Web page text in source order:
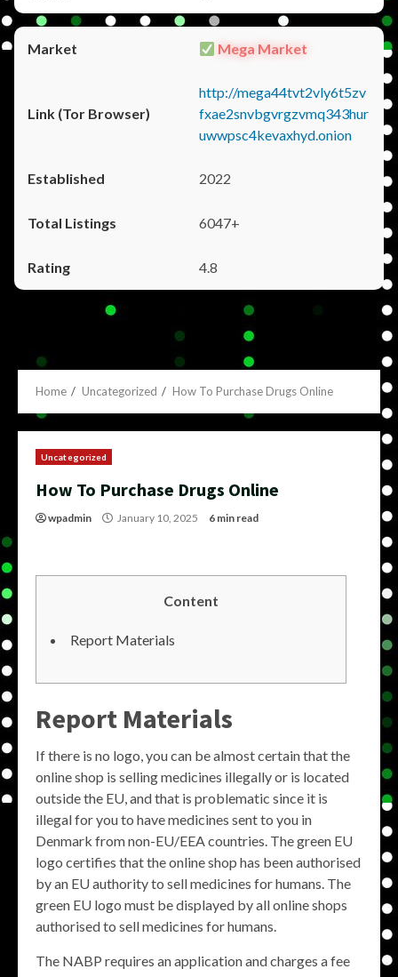
Mega Market
http://mega44tvt2vly6t5zv
fxae2snvbgvrgzvmq343hur
uwwpsc4kevaxhyd.onion
2022
6047+
4.8
Home Uncategorized How To Purchase Drugs Online
Uncategorized
How To Purchase Drugs Online
wpadmin January 10, 2025 6 min read
Content
Report Materials
Report Materials
If there is no logo, you can be almost certain that the
online shop is selling medicines illegally or is located
outside the EU, and that is problematic since it is
illegal for you to have medicines sent to you in
Denmark from non-EU/EEA countries. The green EU
logo certifies that the online shop has been authorised
by an EU authority to sell medicines for humans. The
green EU logo must be displayed by all online shops
authorised to sell medicines for humans.
The NABP requires an application and charges a fee